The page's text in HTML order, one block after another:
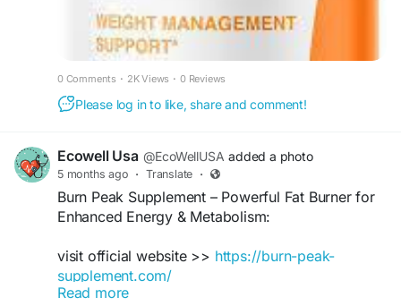
0 Comments · 2K Views · 0 Reviews
Please log in to like, share and comment!
Ecowell Usa @EcoWellUSA added a photo
5 months ago · Translate ·
Burn Peak Supplement – ​​Powerful Fat Burner for
Enhanced Energy & Metabolism:
visit official website >> https://burn-peak-
supplement.com/
Read more